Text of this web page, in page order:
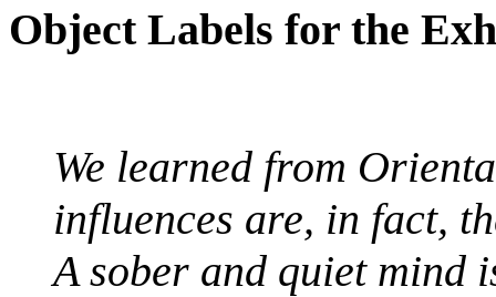
Object Labels for the
We learned from
influences are, in fact,
A sober and quiet mind